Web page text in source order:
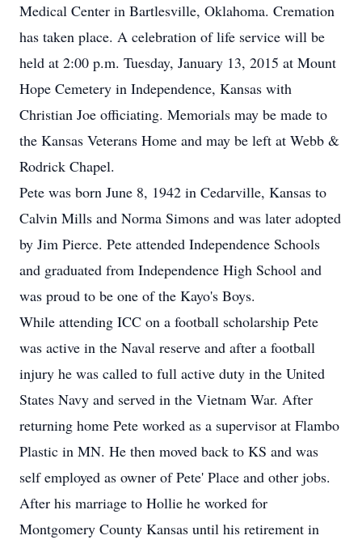
Medical Center in Bartlesville, Oklahoma. Cremation
has taken place. A celebration of life service will be
held at 2:00 p.m. Tuesday, January 13, 2015 at Mount
Hope Cemetery in Independence, Kansas with
Christian Joe officiating. Memorials may be made to
the Kansas Veterans Home and may be left at Webb &
Rodrick Chapel.
Pete was born June 8, 1942 in Cedarville, Kansas to
Calvin Mills and Norma Simons and was later adopted
by Jim Pierce. Pete attended Independence Schools
and graduated from Independence High School and
was proud to be one of the Kayo's Boys.
While attending ICC on a football scholarship Pete
was active in the Naval reserve and after a football
injury he was called to full active duty in the United
States Navy and served in the Vietnam War. After
returning home Pete worked as a supervisor at Flambo
Plastic in MN. He then moved back to KS and was
self employed as owner of Pete' Place and other jobs.
After his marriage to Hollie he worked for
Montgomery County Kansas until his retirement in